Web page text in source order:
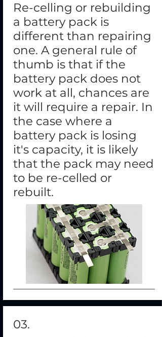
Re-celling or rebuilding
a battery pack is
different than repairing
one. A general rule of
thumb is that if the
battery pack does not
work at all, chances are
it will require a repair. In
the case where a
battery pack is losing
it's capacity, it is likely
that the pack may need
to be re-celled or
rebuilt.
03.